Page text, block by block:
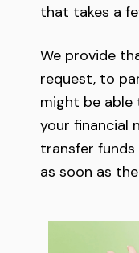
that takes a
We provide
request, to
might be
your financial
transfer
as soon as